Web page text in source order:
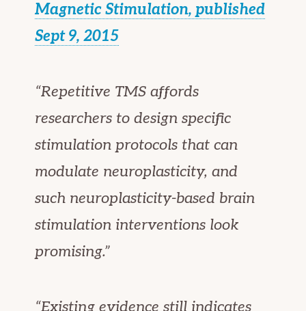
Magnetic Stimulation, published
Sept 9, 2015
“Repetitive TMS affords
researchers to design specific
stimulation protocols that can
modulate neuroplasticity, and
such neuroplasticity-based brain
stimulation interventions look
promising.”
“Existing evidence still indicates